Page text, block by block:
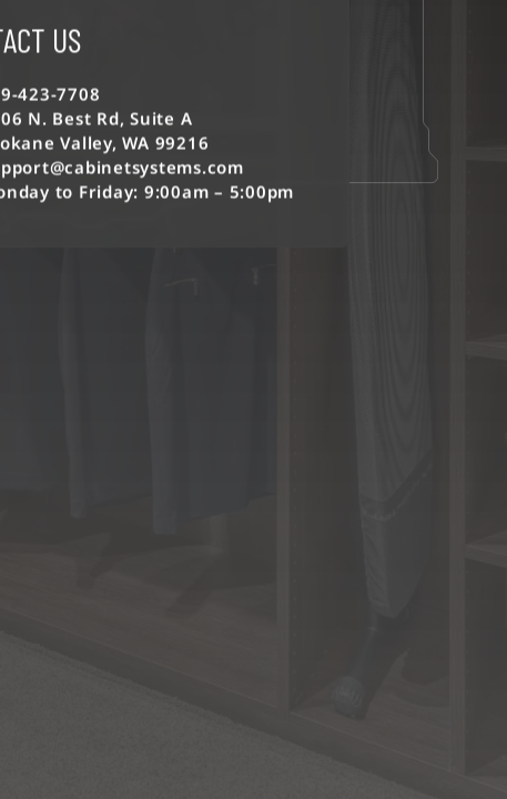
US
423-7708
N. Best Rd, Suite A
Valley, WA 99216
to Friday: 9:00am – 5:00pm